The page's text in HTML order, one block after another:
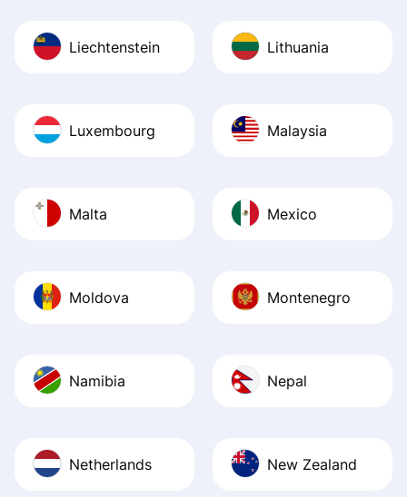
Liechtenstein Lithuania
Luxembourg Malaysia
Malta Mexico
Moldova Montenegro
Namibia Nepal
Netherlands New Zealand